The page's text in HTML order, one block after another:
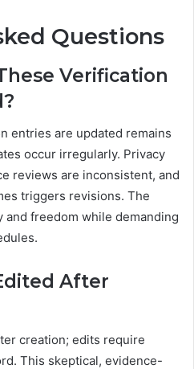
Questions
Verification
entries are updated remains
occur irregularly. Privacy
reviews are inconsistent, and
triggers revisions. The
and freedom while demanding
After
creation; edits require
This skeptical, evidence-